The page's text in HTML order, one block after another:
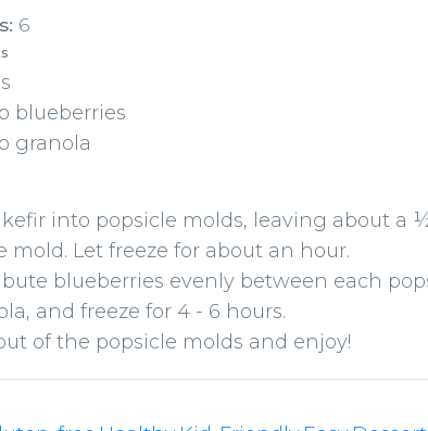
6
blueberries
granola
kefir into popsicle molds, leaving about a
mold. Let freeze for about an hour.
blueberries evenly between each
and freeze for 4 - 6 hours.
of the popsicle molds and enjoy!